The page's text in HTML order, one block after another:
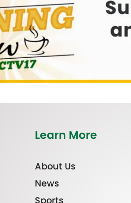
Learn More
About Us
News
Sports